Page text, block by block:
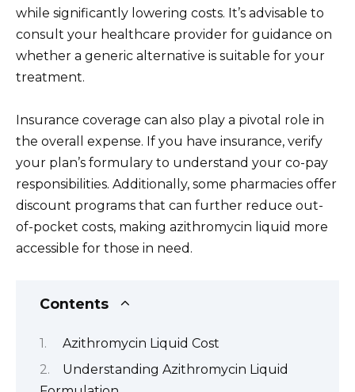
while significantly lowering costs. It’s advisable to
consult your healthcare provider for guidance on
whether a generic alternative is suitable for your
treatment.
Insurance coverage can also play a pivotal role in
the overall expense. If you have insurance, verify
your plan’s formulary to understand your co-pay
responsibilities. Additionally, some pharmacies offer
discount programs that can further reduce out-
of-pocket costs, making azithromycin liquid more
accessible for those in need.
Contents
Azithromycin Liquid Cost
Understanding Azithromycin Liquid